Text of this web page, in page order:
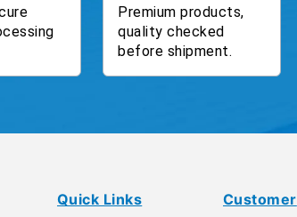
Premium products,
quality checked
before shipment.
Quick Links
Customer